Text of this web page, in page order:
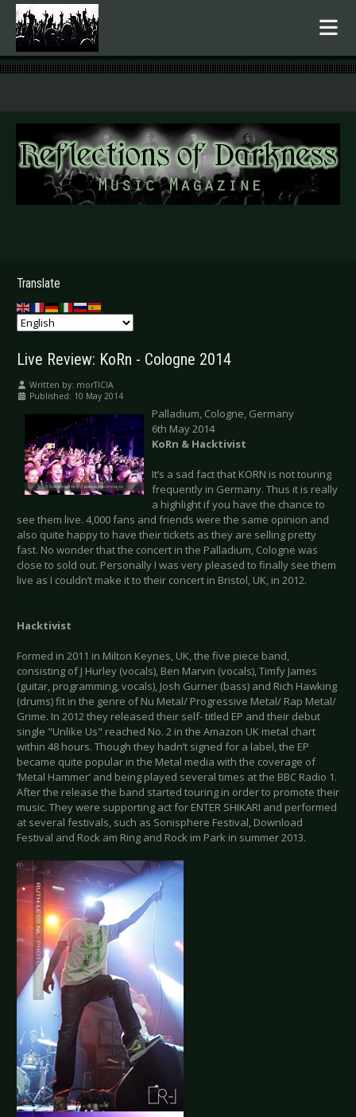
.
Translate
Live Review: KoRn - Cologne 2014
Written by: morTICIA
Published: 10 May 2014
Palladium, Cologne, Germany
6th May 2014
KoRn & Hacktivist
It’s a sad fact that KORN is not touring
frequently in Germany. Thus it is really
a highlight if you have the chance to
see them live. 4,000 fans and friends were the same opinion and
also quite happy to have their tickets as they are selling pretty
fast. No wonder that the concert in the Palladium, Cologne was
close to sold out. Personally I was very pleased to finally see them
live as I couldn’t make it to their concert in Bristol, UK, in 2012.
Hacktivist
Formed in 2011 in Milton Keynes, UK, the five piece band,
consisting of J Hurley (vocals), Ben Marvin (vocals), Timfy James
(guitar, programming, vocals), Josh Gurner (bass) and Rich Hawking
(drums) fit in the genre of Nu Metal/ Progressive Metal/ Rap Metal/
Grime. In 2012 they released their self- titled EP and their debut
single "Unlike Us" reached No. 2 in the Amazon UK metal chart
within 48 hours. Though they hadn’t signed for a label, the EP
became quite popular in the Metal media with the coverage of
‘Metal Hammer’ and being played several times at the BBC Radio 1.
After the release the band started touring in order to promote their
music. They were supporting act for ENTER SHIKARI and performed
at several festivals, such as Sonisphere Festival, Download
Festival and Rock am Ring and Rock im Park in summer 2013.